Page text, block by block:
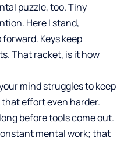
puzzle, too. Tiny
Here I stand,
Keys keep
That racket, is it how
mind struggles to keep
effort even harder.
before tools come out.
mental work; that